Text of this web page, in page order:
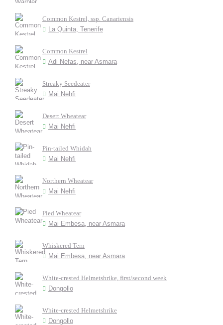
Common Kestrel, ssp. Canariensis
La Quinta, Tenerife
Common Kestrel
Adi Nefas, near Asmara
Streaky Seedeater
Mai Nehfi
Desert Wheatear
Mai Nehfi
Pin-tailed Whidah
Mai Nehfi
Northern Wheatear
Mai Nehfi
Pied Wheatear
Mai Embesa, near Asmara
Whiskered Tern
Mai Embesa, near Asmara
White-crested Helmetshrike, first/second week
Dongollo
White-crested Helmetshrike
Dongollo